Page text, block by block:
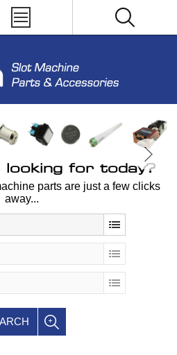
looking for today?
parts are just a few clicks
away...